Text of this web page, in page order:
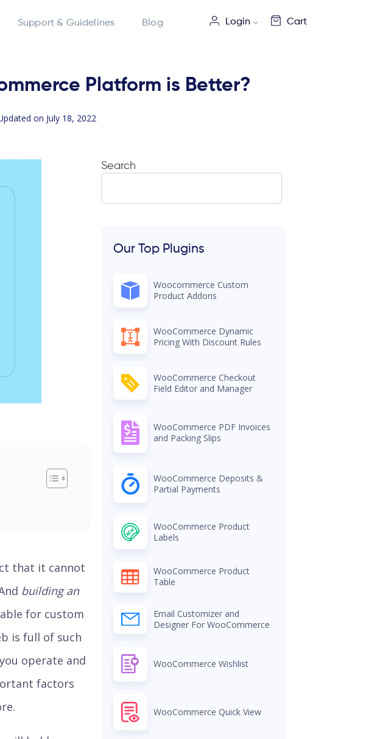
Support & Guidelines Blog Login Cart
Platform is Better?
on July 18, 2022
that it cannot
building an
for custom
is full of such
operate and
factors
Search
Our Top Plugins
Woocommerce Custom
Product Addons
WooCommerce Dynamic
Pricing With Discount Rules
WooCommerce Checkout
Field Editor and Manager
WooCommerce PDF Invoices
and Packing Slips
WooCommerce Deposits &
Partial Payments
WooCommerce Product
Labels
WooCommerce Product
Table
Email Customizer and
Designer For WooCommerce
WooCommerce Wishlist
WooCommerce Quick View